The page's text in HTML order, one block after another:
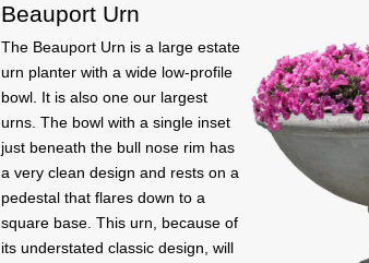
Beauport Urn
The Beauport Urn is a large estate
urn planter with a wide low-profile
bowl. It is also one our largest
urns. The bowl with a single inset
just beneath the bull nose rim has
a very clean design and rests on a
pedestal that flares down to a
square base. This urn, because of
its understated classic design, will